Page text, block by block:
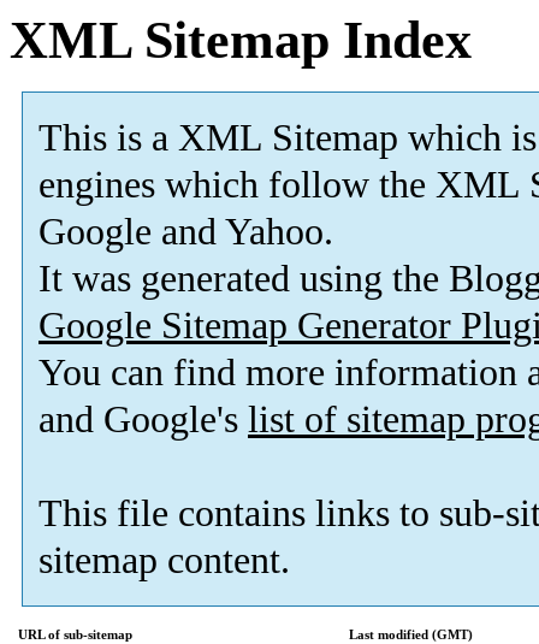
XML Sitemap Index
This is a XML Sitemap which is
engines which follow the XML
Google and Yahoo.
It was generated using the
Google Sitemap Generator
You can find more information
and Google's list of sitemap
This file contains links to sub-
sitemap content.
URL of sub-sitemap
Last modified (GMT)